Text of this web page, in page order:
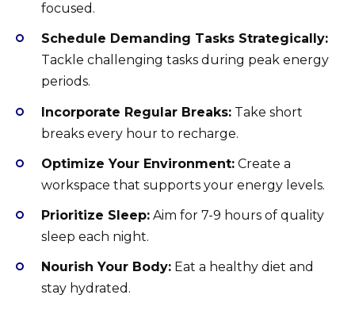
focused.
Schedule Demanding Tasks Strategically:
Tackle challenging tasks during peak energy
periods.
Incorporate Regular Breaks: Take short
breaks every hour to recharge.
Optimize Your Environment: Create a
workspace that supports your energy levels.
Prioritize Sleep: Aim for 7-9 hours of quality
sleep each night.
Nourish Your Body: Eat a healthy diet and
stay hydrated.